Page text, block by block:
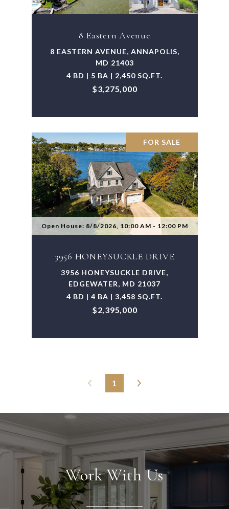
8 Eastern Avenue
8 EASTERN AVENUE, ANNAPOLIS,
MD 21403
4 BD | 5 BA | 2,450 SQ.FT.
$3,275,000
FOR SALE
Open House: 8/8/2026, 10:00 AM - 12:00 PM
3956 HONEYSUCKLE DRIVE
3956 HONEYSUCKLE DRIVE,
EDGEWATER, MD 21037
4 BD | 4 BA | 3,458 SQ.FT.
$2,395,000
1
Work With Us